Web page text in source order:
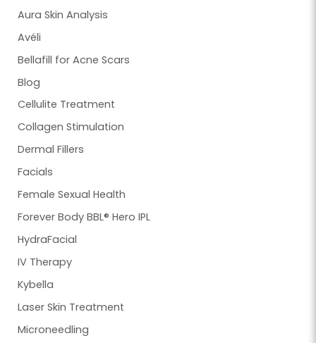
Aura Skin Analysis
Avéli
Bellafill for Acne Scars
Blog
Cellulite Treatment
Collagen Stimulation
Dermal Fillers
Facials
Female Sexual Health
Forever Body BBL® Hero IPL
HydraFacial
IV Therapy
Kybella
Laser Skin Treatment
Microneedling